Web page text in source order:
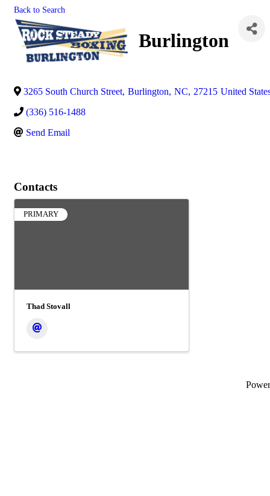
Back to Search
Burlington
3265 South Church Street, Burlington, NC, 27215 United
(336) 516-1488
Send Email
Contacts
PRIMARY
Thad Stovall